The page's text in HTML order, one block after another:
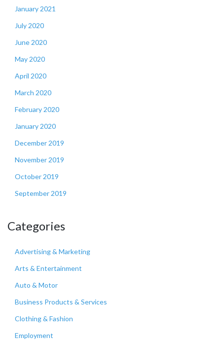
January 2021
July 2020
June 2020
May 2020
April 2020
March 2020
February 2020
January 2020
December 2019
November 2019
October 2019
September 2019
Categories
Advertising & Marketing
Arts & Entertainment
Auto & Motor
Business Products & Services
Clothing & Fashion
Employment